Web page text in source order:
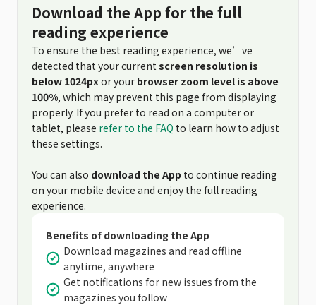
Download the App for the full
reading experience
To ensure the best reading experience, we’ve
detected that your current screen resolution is
below 1024pxor your browser zoom level is above
100%, which may prevent this page from displaying
properly. If you prefer to read on a computer or
tablet, please refer to the FAQ to learn how to adjust
these settings.
You can also download the App to continue reading
on your mobile device and enjoy the full reading
experience.
Benefits of downloading the App
Download magazines and read offline
anytime, anywhere
Get notifications for new issues from the
magazines you follow